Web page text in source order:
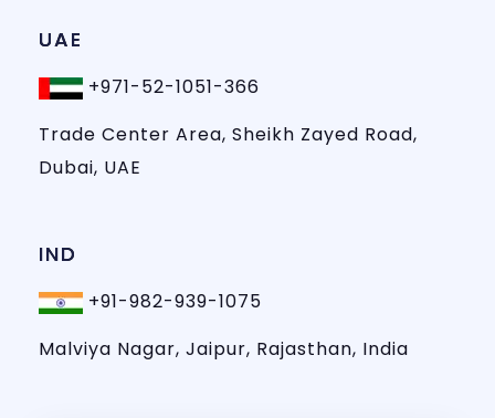
UAE
+971-52-1051-366
Trade Center Area, Sheikh Zayed Road,
Dubai, UAE
IND
+91-982-939-1075
Malviya Nagar, Jaipur, Rajasthan, India